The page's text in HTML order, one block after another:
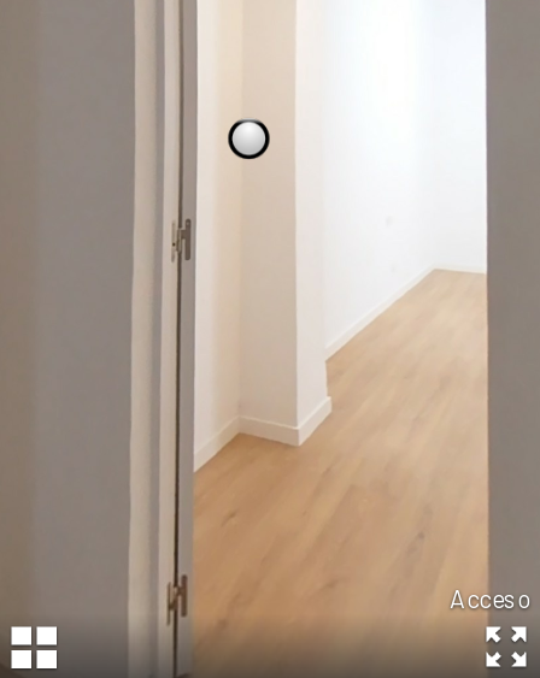
Acceso